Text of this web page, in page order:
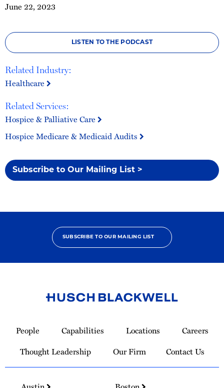
June 22, 2023
LISTEN TO THE PODCAST
Related Industry:
Healthcare
Related Services:
Hospice & Palliative Care
Hospice Medicare & Medicaid Audits
Subscribe to Our Mailing List >
SUBSCRIBE TO OUR MAILING LIST
Homepage
People Capabilities Locations
Careers
Thought Leadership
Our Firm Contact Us